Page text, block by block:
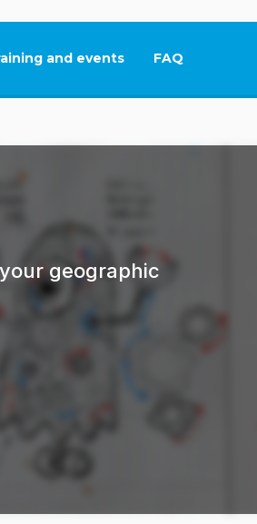
and events FAQ
This link will
geographic